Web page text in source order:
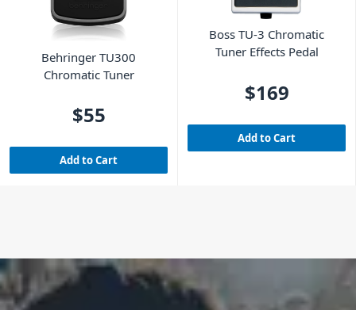
Behringer TU300
Chromatic Tuner
$55
Add to Cart
Boss TU-3 Chromatic
Tuner Effects Pedal
$169
Add to Cart